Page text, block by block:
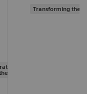
excellence |
system of care
Transforming the